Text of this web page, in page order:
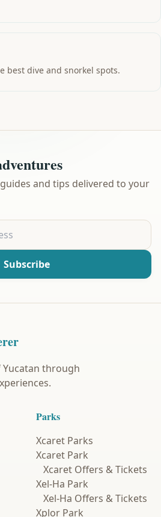
best dive and snorkel spots.
and tips delivered to your
Subscribe
through
Parks
Xcaret Parks
Xcaret Park
Xcaret Offers & Tickets
Xel-Ha Park
Xel-Ha Offers & Tickets
Xplor Park